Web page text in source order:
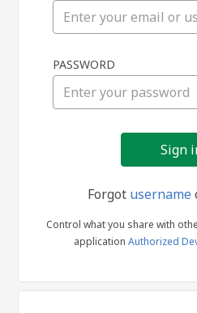
in
PASSWORD
Forgot username
Control what you share with
application Authorized